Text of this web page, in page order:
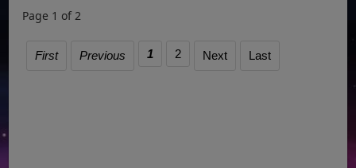
Page 1 of 2
First Previous 1 2 Next Last